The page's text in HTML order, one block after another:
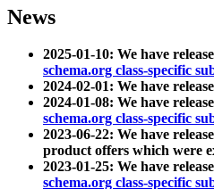
News
2025-01-10: We have
schema.org class-specific
2024-02-01: We have
2024-01-08: We have
schema.org class-specific
2023-06-22: We have
product offers which were
2023-01-25: We have
schema.org class-specific